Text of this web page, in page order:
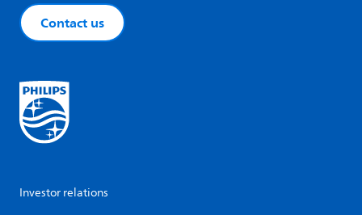
Contact us
Investor relations